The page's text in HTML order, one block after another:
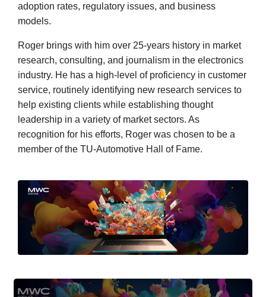
adoption rates, regulatory issues, and business
models.
Roger brings with him over 25-years history in market
research, consulting, and journalism in the electronics
industry. He has a high-level of proficiency in customer
service, routinely identifying new research services to
help existing clients while establishing thought
leadership in a variety of market sectors. As
recognition for his efforts, Roger was chosen to be a
member of the TU-Automotive Hall of Fame.